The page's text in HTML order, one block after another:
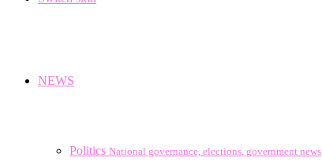
NEWS
Politics National governance, elections, government news